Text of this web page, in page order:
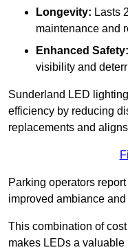
Longevity: Lasts
maintenance and
Enhanced Safety:
visibility and
Sunderland LED
efficiency by reducing
replacements and
Parking operators
improved ambiance and
This combination of
makes LEDs a valuable